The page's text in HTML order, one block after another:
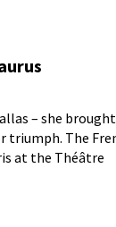
– she
triumph. The
at the Théâtre